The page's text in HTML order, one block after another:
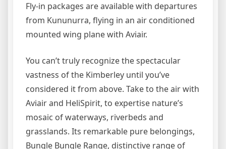
Fly-in packages are available with departures
from Kununurra, flying in an air conditioned
mounted wing plane with Aviair.
You can’t truly recognize the spectacular
vastness of the Kimberley until you’ve
considered it from above. Take to the air with
Aviair and HeliSpirit, to expertise nature’s
mosaic of waterways, riverbeds and
grasslands. Its remarkable pure belongings,
Bungle Bungle Range, distinctive range of